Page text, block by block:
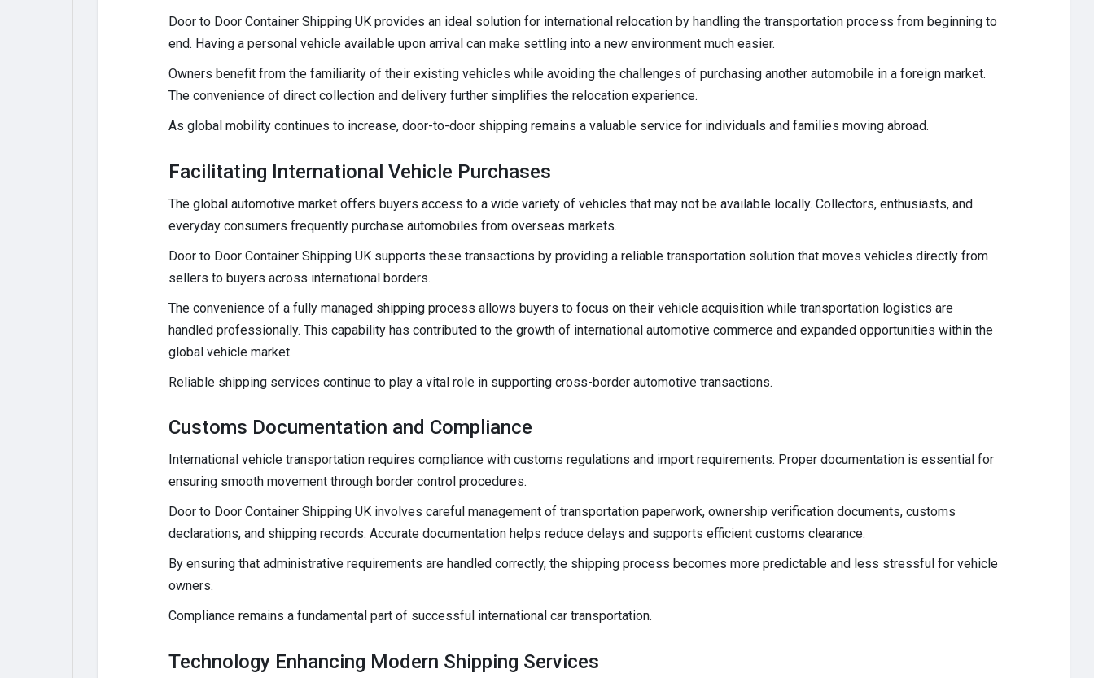
Door to Door Container Shipping UK provides an ideal solution for international relocation by handling the transportation process from beginning to
end. Having a personal vehicle available upon arrival can make settling into a new environment much easier.
Owners benefit from the familiarity of their existing vehicles while avoiding the challenges of purchasing another automobile in a foreign market.
The convenience of direct collection and delivery further simplifies the relocation experience.
As global mobility continues to increase, door-to-door shipping remains a valuable service for individuals and families moving abroad.
Facilitating International Vehicle Purchases
The global automotive market offers buyers access to a wide variety of vehicles that may not be available locally. Collectors, enthusiasts, and
everyday consumers frequently purchase automobiles from overseas markets.
Door to Door Container Shipping UK supports these transactions by providing a reliable transportation solution that moves vehicles directly from
sellers to buyers across international borders.
The convenience of a fully managed shipping process allows buyers to focus on their vehicle acquisition while transportation logistics are
handled professionally. This capability has contributed to the growth of international automotive commerce and expanded opportunities within the
global vehicle market.
Reliable shipping services continue to play a vital role in supporting cross-border automotive transactions.
Customs Documentation and Compliance
International vehicle transportation requires compliance with customs regulations and import requirements. Proper documentation is essential for
ensuring smooth movement through border control procedures.
Door to Door Container Shipping UK involves careful management of transportation paperwork, ownership verification documents, customs
declarations, and shipping records. Accurate documentation helps reduce delays and supports efficient customs clearance.
By ensuring that administrative requirements are handled correctly, the shipping process becomes more predictable and less stressful for vehicle
owners.
Compliance remains a fundamental part of successful international car transportation.
Technology Enhancing Modern Shipping Services